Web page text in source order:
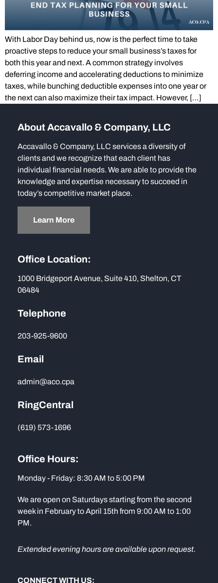
With Labor Day behind us, now is the perfect time to take
proactive steps to reduce your small business’s taxes for
both this year and next. A common strategy involves
deferring income and accelerating deductions to minimize
taxes, while bunching deductible expenses into one year or
the next can also maximize their tax impact. However, […]
About Accavallo & Company, LLC
Accavallo & Company, LLC services a diversity of
clients and we recognize that each client has
individual financial needs. We are able to provide the
knowledge and expertise necessary to succeed in
today’s competitive market place.
Learn More
Office Location:
1000 Bridgeport Avenue, Suite 410, Shelton, CT
06484
Telephone
203-925-9600
Email
admin@aco.cpa
RingCentral
(619) 573-1696
Office Hours:
Monday - Friday: 8:30 AM to 5:00 PM
We are open on Saturdays starting from the second
week in February to April 15th from 9:00 AM to 1:00
PM.
Extended evening hours are available upon request.
CONNECT WITH US: